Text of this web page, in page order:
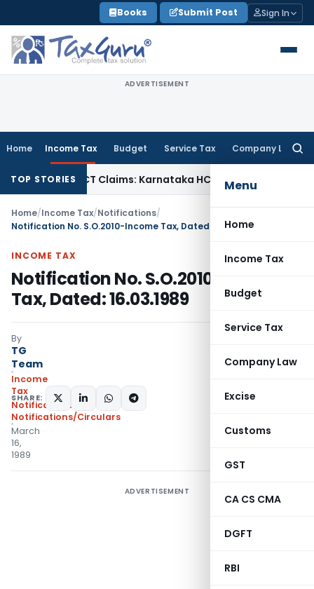
to
content
Books Submit Post Sign In
ADVERTISEMENT
Home Income Tax Budget Service Tax Company Law
Menu
Home
Income Tax
Budget
Service Tax
Company Law
Excise
Customs
GST
CA CS CMA
DGFT
RBI
TOP STORIES
in MACT Claims: Karnataka HCIncome Tax
Home/Income Tax/Notifications/
Notification No. S.O.2010-Income Tax, Dated: 16.03.1989
INCOME TAX
Notification No. S.O.2010-Income
Tax, Dated: 16.03.1989
By
TG
Team
Income
Tax
Notifications
Notifications/Circulars
March
16,
1989
SHARE:
ADVERTISEMENT